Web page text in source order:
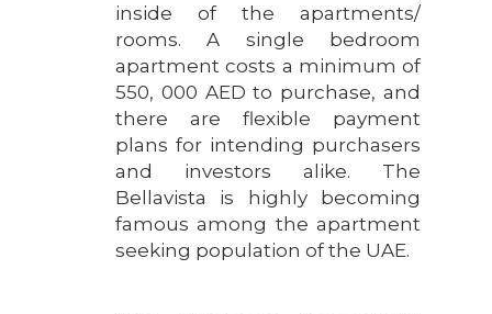
inside of the apartments/
rooms. A single bedroom
apartment costs a minimum of
550, 000 AED to purchase, and
there are flexible payment
plans for intending purchasers
and investors alike. The
Bellavista is highly becoming
famous among the apartment
seeking population of the UAE.